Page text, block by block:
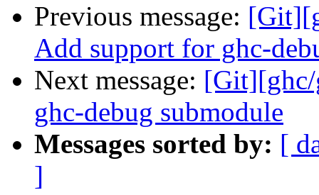
Previous message:
Add support for ghc-
Next message:
ghc-debug submodule
Messages sorted by: [
]